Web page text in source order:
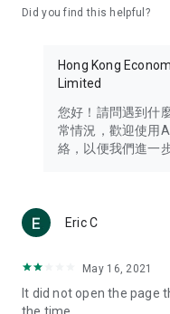
Travel – Staying abreast
information in the
Thailand, South Korea,
Technology – Testing
such as mobile phones,
(U... Bloggers share
reviews.
Download now for free
brand new experience
Did you find this helpful?
Hong Kong
Limited
您好！請問遇到什
常情況，歡迎使用
絡，以便我們進一
Eric C
May 16, 2021
It did not open the page